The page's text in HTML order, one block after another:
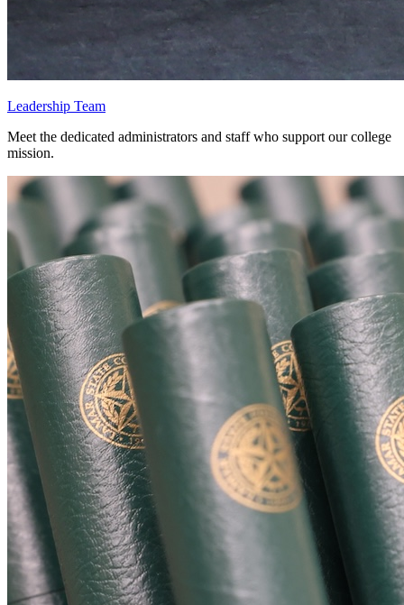
Leadership Team
Meet the dedicated administrators and staff who support our college
mission.